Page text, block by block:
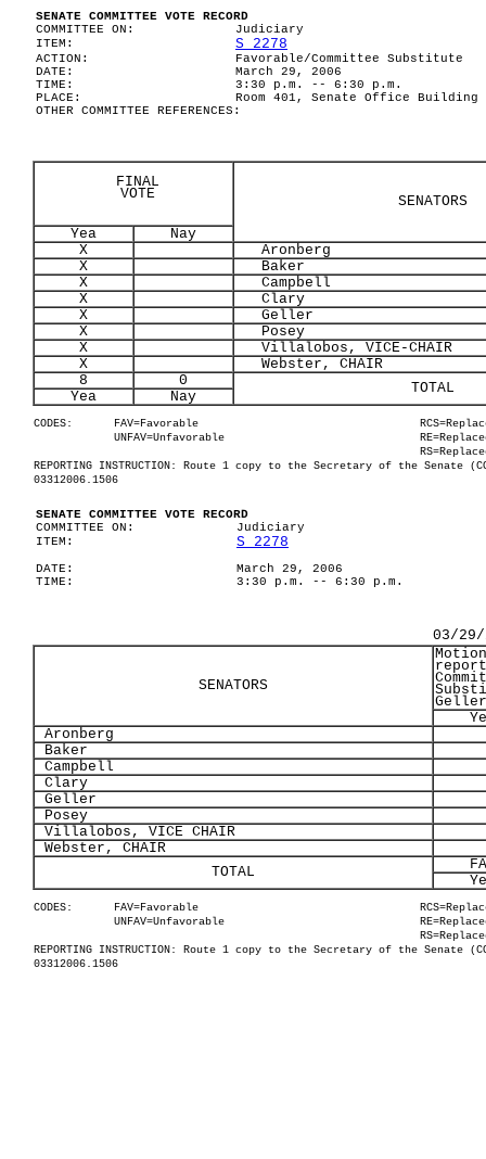
SENATE COMMITTEE VOTE RECORD
COMMITTEE ON:
Judiciary
ITEM:
S 2278
ACTION:
Favorable/Committee Substitute
DATE:
March 29, 2006
TIME:
3:30 p.m. -- 6:30 p.m.
PLACE:
Room 401, Senate Office Building
OTHER COMMITTEE REFERENCES:
FINAL
VOTE
SENATORS
Yea
Nay
X
Aronberg
X
Baker
X
Campbell
X
Clary
X
Geller
X
Posey
X
Villalobos, VICE-CHAIR
X
Webster, CHAIR
8
0 TOTAL
Yea Nay
CODES: FAV=Favorable
UNFAV=Unfavorable
REPORTING INSTRUCTION: Route 1 copy to the Secretary of the Senate
03312006.1506
SENATE COMMITTEE VOTE RECORD
COMMITTEE ON:
Judiciary
ITEM:
S 2278
DATE:
March 29, 2006
TIME:
3:30 p.m. -- 6:30 p.m.
03/29/
SENATORS
Geller
Aronberg
Baker
Campbell
Clary
Geller
Posey
Villalobos, VICE CHAIR
Webster, CHAIR
TOTAL
CODES: FAV=Favorable
UNFAV=Unfavorable
REPORTING INSTRUCTION: Route 1 copy to the Secretary of the Senate
03312006.1506